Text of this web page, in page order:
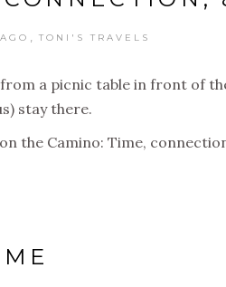
TONI'S TRAVELS
a picnic table in front of
stay there.
the Camino: Time,